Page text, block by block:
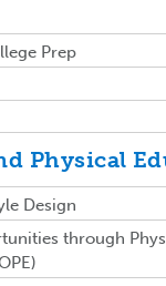
Prep
Physical
Design
through